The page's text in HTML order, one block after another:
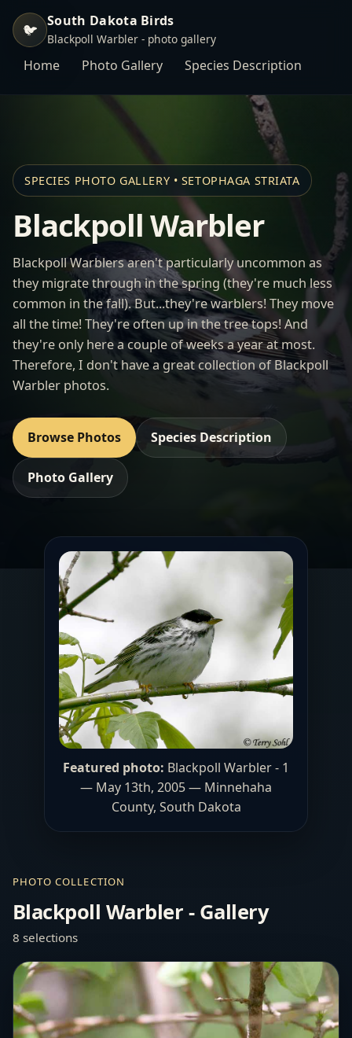
🐦 South Dakota Birds
Blackpoll Warbler - photo gallery
Home Photo Gallery Species Description
SPECIES PHOTO GALLERY • SETOPHAGA STRIATA
Blackpoll Warbler
Blackpoll Warblers aren't particularly uncommon as
they migrate through in the spring (they're much less
common in the fall). But...they're warblers! They move
all the time! They're often up in the tree tops! And
they're only here a couple of weeks a year at most.
Therefore, I don't have a great collection of Blackpoll
Warbler photos.
Browse Photos Species Description
Photo Gallery
Featured photo: Blackpoll Warbler - 1
— May 13th, 2005 — Minnehaha
County, South Dakota
PHOTO COLLECTION
Blackpoll Warbler - Gallery
8 selections